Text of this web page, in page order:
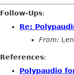
Follow-Ups:
Re:
From:
References:
Polypaudio